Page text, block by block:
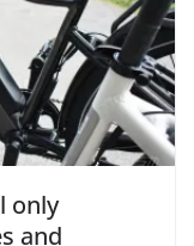
only
and